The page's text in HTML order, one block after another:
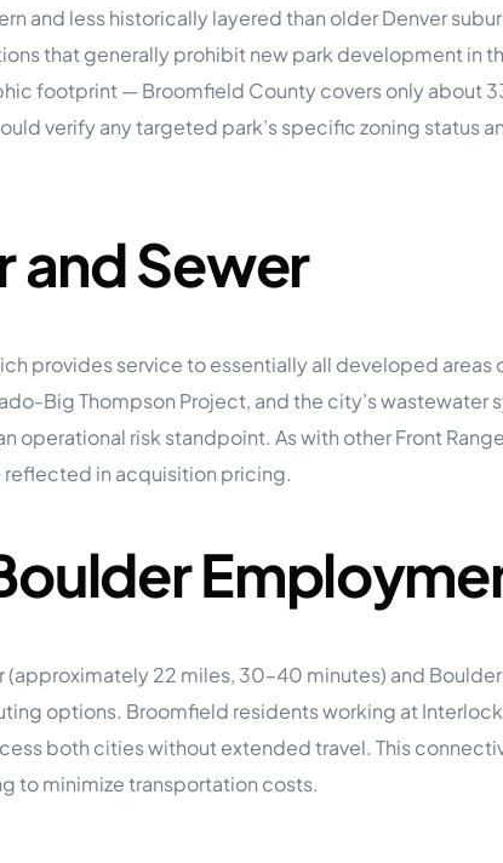
and less historically layered than older Denver
that generally prohibit new park development in
footprint — Broomfield County covers only about
verify any targeted park’s specific zoning status
and Sewer
provides service to essentially all developed
Big Thompson Project, and the city’s
risk standpoint. As with other Front
in acquisition pricing.
22 miles, 30–40 minutes) and
options. Broomfield residents working at
both cities without extended travel. This
to minimize transportation costs.